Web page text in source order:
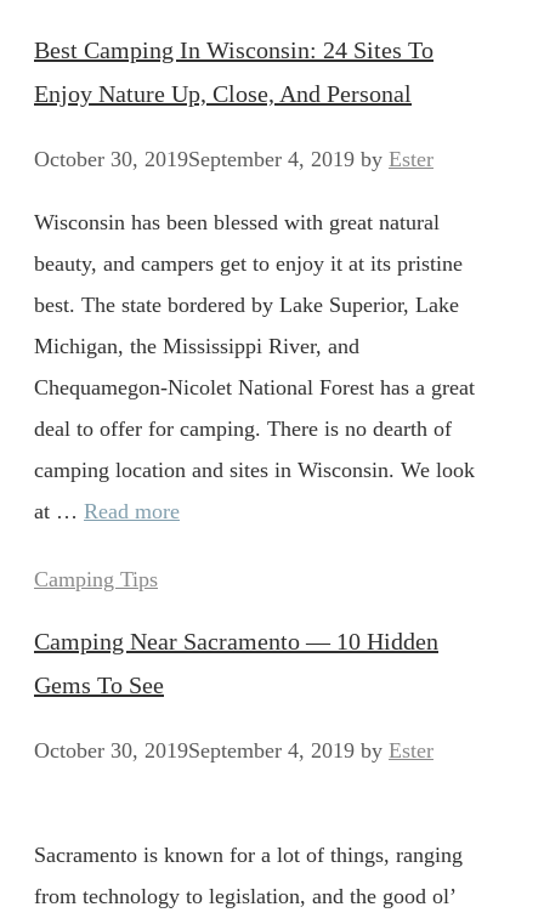
Best Camping In Wisconsin: 24 Sites To
Enjoy Nature Up, Close, And Personal
October 30, 2019September 4, 2019 by Ester
Wisconsin has been blessed with great natural
beauty, and campers get to enjoy it at its pristine
best. The state bordered by Lake Superior, Lake
Michigan, the Mississippi River, and
Chequamegon-Nicolet National Forest has a great
deal to offer for camping. There is no dearth of
camping location and sites in Wisconsin. We look
at … Read more
Categories
Camping Tips
Camping Near Sacramento — 10 Hidden
Gems To See
October 30, 2019September 4, 2019 by Ester
Sacramento is known for a lot of things, ranging
from technology to legislation, and the good ol’